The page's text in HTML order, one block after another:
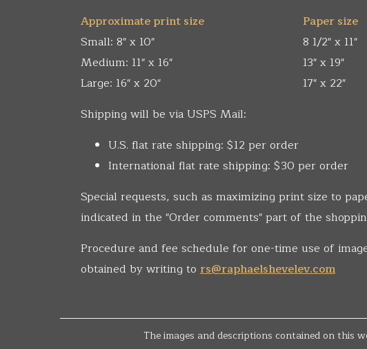
Approximate print size
Paper size
Small: 8" x 10"
8 1/2" x 11"
Medium: 11" x 16"
13" x 19"
Large: 16" x 20"
17" x 22"
Shipping will be via USPS Mail:
U.S. flat rate shipping: $12 per order
International flat rate shipping: $30 per order
Special requests, such as maximizing print size to
indicated in the "Order comments" part of the
Procedure and fee schedule for one-time use of
obtained by writing to rs@raphaelshevelev.com
The images and descriptions contained on this